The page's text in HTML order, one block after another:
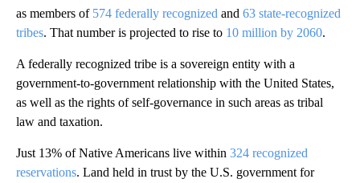
as members of 574 federally recognized and 63 state-recognized
tribes. That number is projected to rise to 10 million by 2060.
A federally recognized tribe is a sovereign entity with a
government-to-government relationship with the United States,
as well as the rights of self-governance in such areas as tribal
law and taxation.
Just 13% of Native Americans live within 324 recognized
reservations. Land held in trust by the U.S. government for